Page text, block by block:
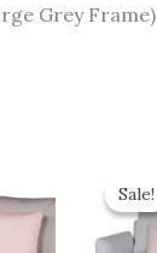
Grey Frame)
Sale!
Sale!